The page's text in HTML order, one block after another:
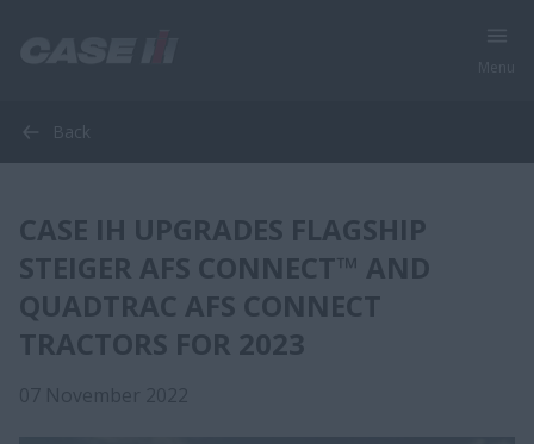
Back
CASE IH UPGRADES FLAGSHIP
STEIGER AFS CONNECT™ AND
QUADTRAC AFS CONNECT
TRACTORS FOR 2023